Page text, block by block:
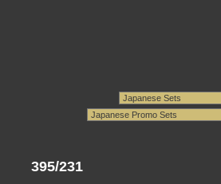
395/231